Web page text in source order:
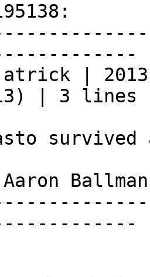
|
| 3 lines